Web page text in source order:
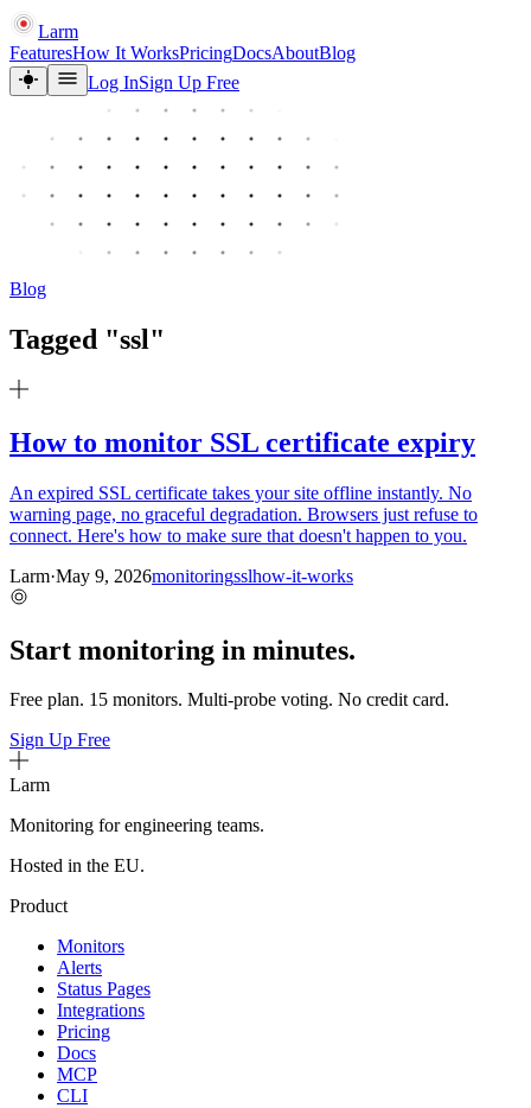
Larm
FeaturesHow It WorksPricingDocsAboutBlog
Log InSign Up Free
Blog
Tagged "ssl"
How to monitor SSL certificate expiry
An expired SSL certificate takes your site offline instantly. No
warning page, no graceful degradation. Browsers just refuse to
connect. Here's how to make sure that doesn't happen to you.
Larm·May 9, 2026monitoringsslhow-it-works
Start monitoring in minutes.
Free plan. 15 monitors. Multi-probe voting. No credit card.
Sign Up Free
Larm
Monitoring for engineering teams.
Hosted in the EU.
Product
Monitors
Alerts
Status Pages
Integrations
Pricing
Docs
MCP
CLI